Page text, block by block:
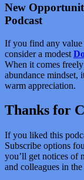
New
Podcast
If you find any value
consider a modest
When it comes
abundance mindset,
warm appreciation.
Thanks for
If you liked this
Subscribe options
you’ll get notices of
and colleagues in